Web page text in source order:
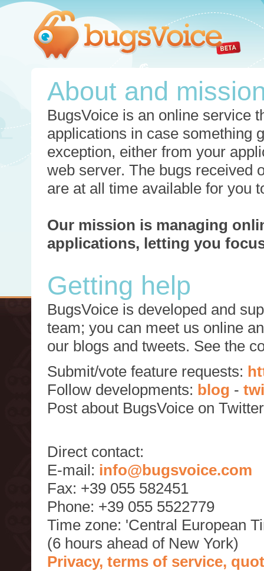
About and
BugsVoice is an online service
applications in case something
exception, either from your
web server. The bugs received
are at all time available for you
Our mission is managing
applications, letting you
Getting help
BugsVoice is developed and
team; you can meet us online
our blogs and tweets. See the
Submit/vote feature requests:
Follow developments: blog -
Post about BugsVoice on
Direct contact:
E-mail: info@bugsvoice.com
Fax: +39 055 582451
Phone: +39 055 5522779
Time zone: 'Central European
(6 hours ahead of New York)
Privacy, terms of service,